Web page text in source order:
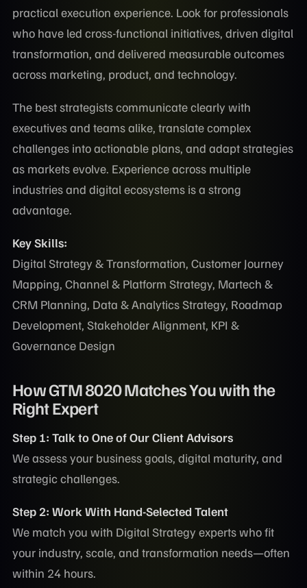
practical execution experience. Look for professionals
who have led cross-functional initiatives, driven digital
transformation, and delivered measurable outcomes
across marketing, product, and technology.
The best strategists communicate clearly with
executives and teams alike, translate complex
challenges into actionable plans, and adapt strategies
as markets evolve. Experience across multiple
industries and digital ecosystems is a strong
advantage.
Key Skills:
Digital Strategy & Transformation, Customer Journey
Mapping, Channel & Platform Strategy, Martech &
CRM Planning, Data & Analytics Strategy, Roadmap
Development, Stakeholder Alignment, KPI &
Governance Design
How GTM 8020 Matches You with the
Right Expert
Step 1: Talk to One of Our Client Advisors
We assess your business goals, digital maturity, and
strategic challenges.
Step 2: Work With Hand-Selected Talent
We match you with Digital Strategy experts who fit
your industry, scale, and transformation needs—often
within 24 hours.